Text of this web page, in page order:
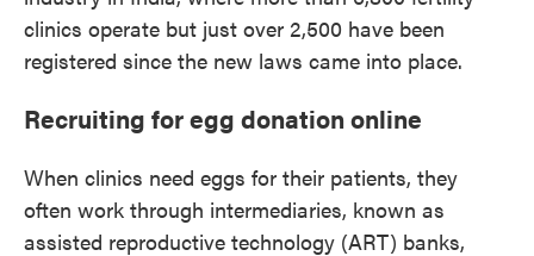
clinics operate but just over 2,500 have been
registered since the new laws came into place.
Recruiting for egg donation online
When clinics need eggs for their patients, they
often work through intermediaries, known as
assisted reproductive technology (ART) banks,